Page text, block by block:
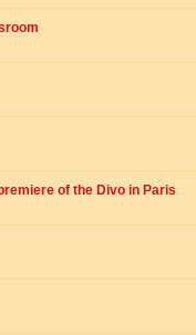
of the Divo in Paris